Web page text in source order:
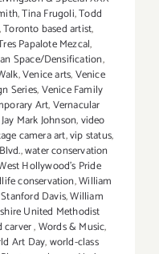
,Tina Frugoli,Todd
Toronto based artist,
Papalote Mezcal,
Space/Densification,
,Venice arts,Venice
Series,Venice Family
Art,Vernacular
Mark Johnson,video
camera art,vip status,
,water conservation
Hollywood's Pride
conservation,William
Davis,William
United Methodist
carver,Words & Music,
Art Day,world-class